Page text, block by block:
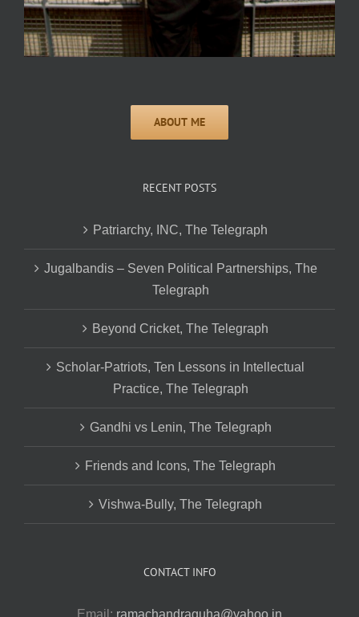
RECENT POSTS
Patriarchy, INC, The Telegraph
Jugalbandis – Seven Political Partnerships, The
Telegraph
Beyond Cricket, The Telegraph
Scholar-Patriots, Ten Lessons in Intellectual
Practice, The Telegraph
Gandhi vs Lenin, The Telegraph
Friends and Icons, The Telegraph
Vishwa-Bully, The Telegraph
CONTACT INFO
Email: ramachandraguha@yahoo.in